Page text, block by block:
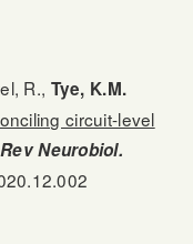
R., Tye, K.M.
circuit-level
Neurobiol.